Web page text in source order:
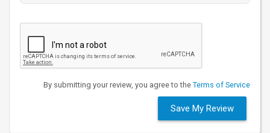
By submitting your review, you agree to the Terms of Service